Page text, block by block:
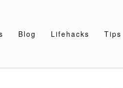
Blog Lifehacks Tips